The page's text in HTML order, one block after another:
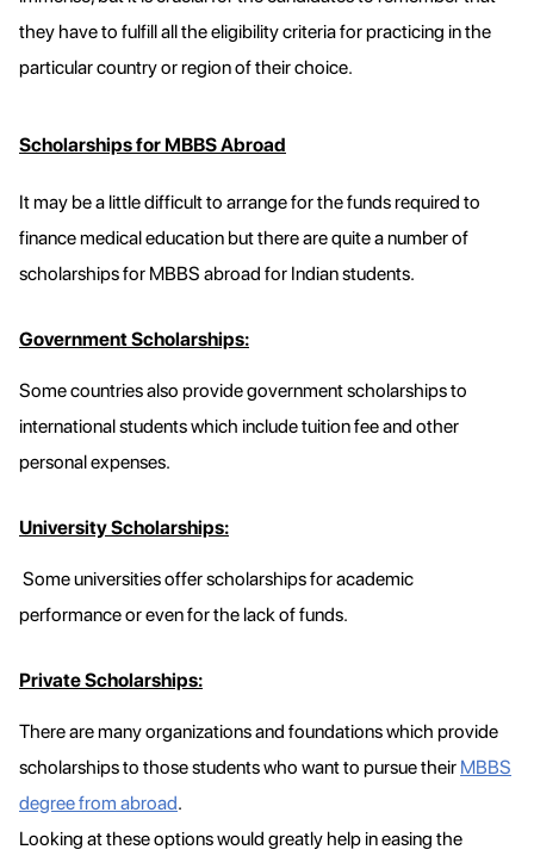
they have to fulfill all the eligibility criteria for practicing in the
particular country or region of their choice.
Scholarships for MBBS Abroad
It may be a little difficult to arrange for the funds required to
finance medical education but there are quite a number of
scholarships for MBBS abroad for Indian students.
Government Scholarships:
Some countries also provide government scholarships to
international students which include tuition fee and other
personal expenses.
University Scholarships:
Some universities offer scholarships for academic
performance or even for the lack of funds.
Private Scholarships:
There are many organizations and foundations which provide
scholarships to those students who want to pursue their MBBS
degree from abroad.
Looking at these options would greatly help in easing the